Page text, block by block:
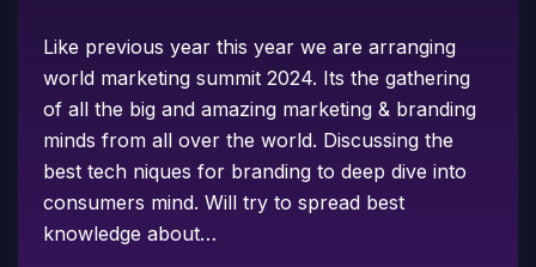
Like previous year this year we are arranging
world marketing summit 2024. Its the gathering
of all the big and amazing marketing & branding
minds from all over the world. Discussing the
best tech niques for branding to deep dive into
consumers mind. Will try to spread best
knowledge about…